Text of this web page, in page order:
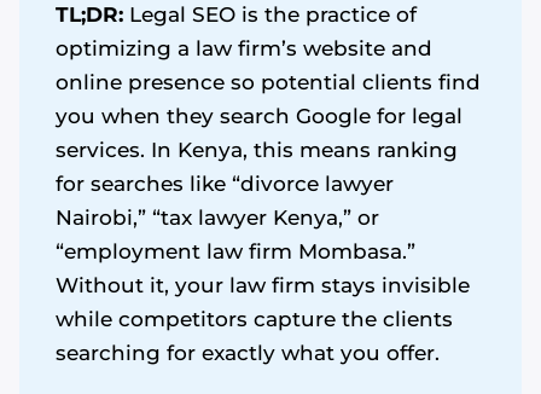
TL;DR: Legal SEO is the practice of
optimizing a law firm’s website and
online presence so potential clients find
you when they search Google for legal
services. In Kenya, this means ranking
for searches like “divorce lawyer
Nairobi,” “tax lawyer Kenya,” or
“employment law firm Mombasa.”
Without it, your law firm stays invisible
while competitors capture the clients
searching for exactly what you offer.